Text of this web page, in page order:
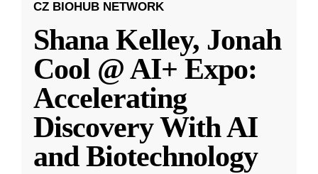
CZ BIOHUB NETWORK
Shana Kelley, Jonah
Cool @ AI+ Expo:
Accelerating
Discovery With AI
and Biotechnology